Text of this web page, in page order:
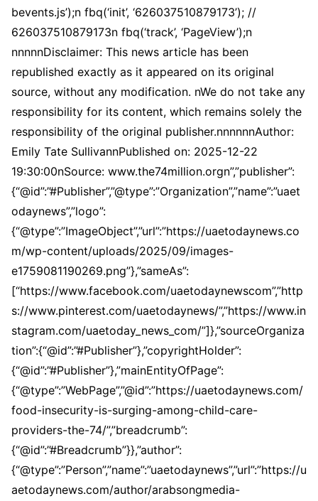
bevents.js’);n fbq(‘init’, ‘626037510879173’); //
626037510879173n fbq(‘track’, ‘PageView’);n
nnnnnDisclaimer: This news article has been
republished exactly as it appeared on its original
source, without any modification. nWe do not take any
responsibility for its content, which remains solely the
responsibility of the original publisher.nnnnnnAuthor:
Emily Tate SullivannPublished on: 2025-12-22
19:30:00nSource: www.the74million.orgn”,”publisher”:
{“@id”:”#Publisher”,”@type”:”Organization”,”name”:”uaet
odaynews”,”logo”:
{“@type”:”ImageObject”,”url”:”https://uaetodaynews.co
m/wp-content/uploads/2025/09/images-
e1759081190269.png”},”sameAs”:
[“https://www.facebook.com/uaetodaynewscom”,”http
s://www.pinterest.com/uaetodaynews/”,”https://www.in
stagram.com/uaetoday_news_com/”]},”sourceOrganiza
tion”:{“@id”:”#Publisher”},”copyrightHolder”:
{“@id”:”#Publisher”},”mainEntityOfPage”:
{“@type”:”WebPage”,”@id”:”https://uaetodaynews.com/
food-insecurity-is-surging-among-child-care-
providers-the-74/”,”breadcrumb”:
{“@id”:”#Breadcrumb”}},”author”:
{“@type”:”Person”,”name”:”uaetodaynews”,”url”:”https://u
aetodaynews.com/author/arabsongmedia-